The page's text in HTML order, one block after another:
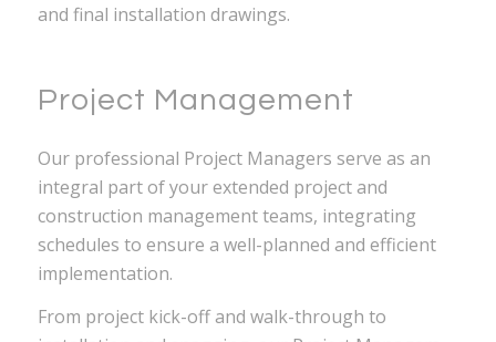
and final installation drawings.
Project Management
Our professional Project Managers serve as an
integral part of your extended project and
construction management teams, integrating
schedules to ensure a well-planned and efficient
implementation.
From project kick-off and walk-through to